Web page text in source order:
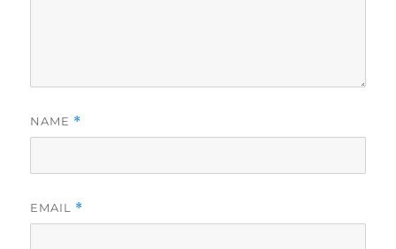
NAME *
EMAIL *